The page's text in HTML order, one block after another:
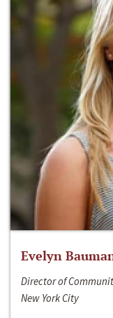
Evelyn
Director of
New York City